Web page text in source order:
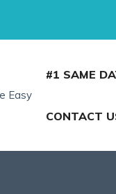
Easy
#1 SAME
CONTACT